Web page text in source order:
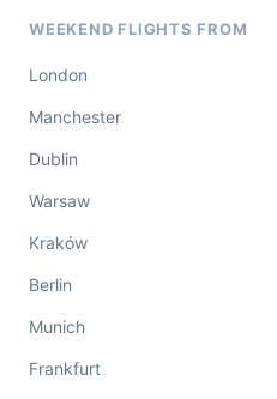
WEEKEND FLIGHTS FROM
London
Manchester
Dublin
Warsaw
Kraków
Berlin
Munich
Frankfurt